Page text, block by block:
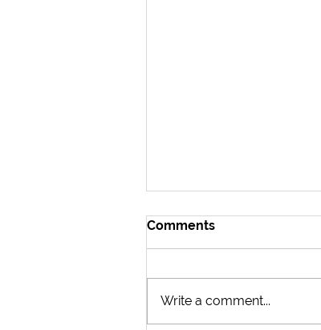
Comments
Write a comment...